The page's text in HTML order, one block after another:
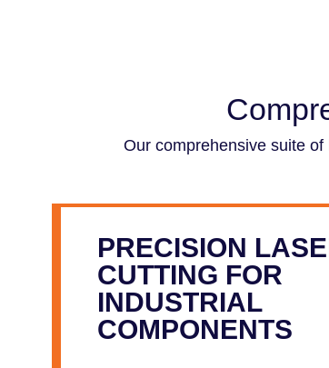
Our comprehensive suite
PRECISION
CUTTING FOR
INDUSTRIAL
COMPONENTS